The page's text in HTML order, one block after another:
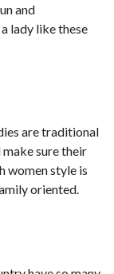
and
lady like these
are traditional
make sure their
women style is
oriented.